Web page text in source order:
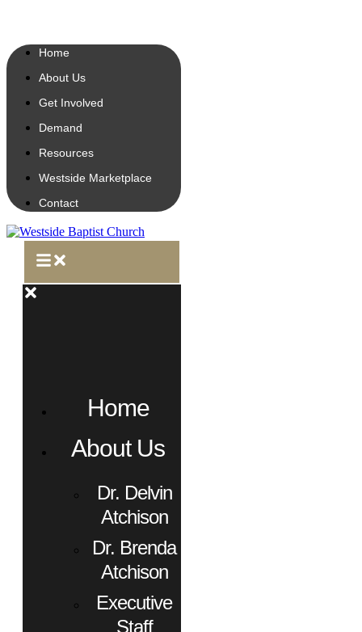
Home
About Us
Get Involved
Demand
Resources
Westside Marketplace
Contact
Home
About Us
Dr. Delvin
Atchison
Dr. Brenda
Atchison
Executive
Staff